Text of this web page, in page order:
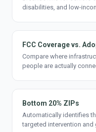
disabilities, and low-
FCC Coverage vs.
Compare where
people are actually
Bottom 20% ZIPs
Automatically identifies
targeted intervention and